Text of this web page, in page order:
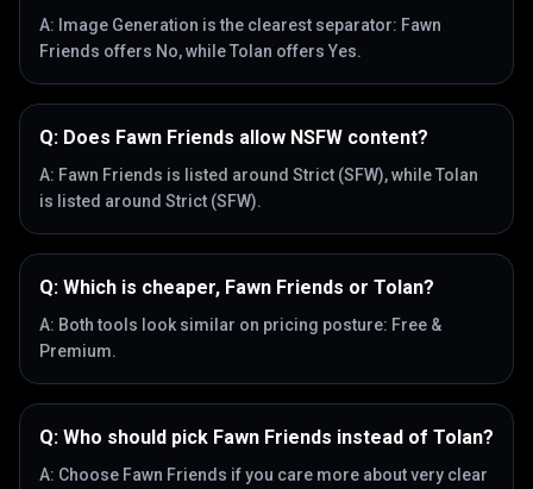
A: Image Generation is the clearest separator: Fawn
Friends offers No, while Tolan offers Yes.
Q: Does Fawn Friends allow NSFW content?
A: Fawn Friends is listed around Strict (SFW), while Tolan
is listed around Strict (SFW).
Q: Which is cheaper, Fawn Friends or Tolan?
A: Both tools look similar on pricing posture: Free &
Premium.
Q: Who should pick Fawn Friends instead of Tolan?
A: Choose Fawn Friends if you care more about very clear